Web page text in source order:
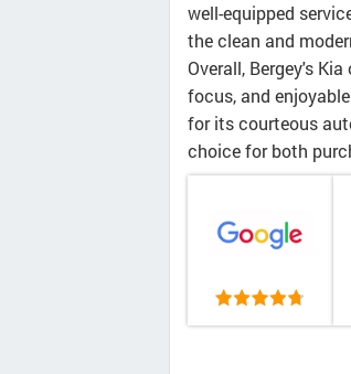
well-equipped
the clean and
Overall, Bergey's
focus, and
for its courteous
choice for both